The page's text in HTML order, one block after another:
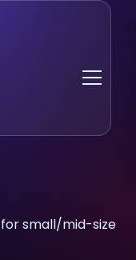
small/mid-size